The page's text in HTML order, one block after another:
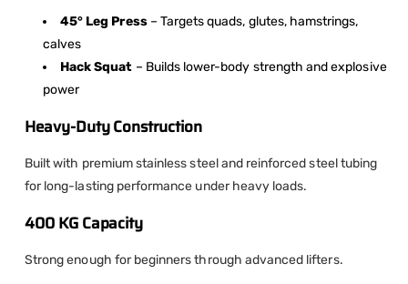
45° Leg Press– Targets quads, glutes, hamstrings,
calves
Hack Squat – Builds lower-body strength and explosive
power
Heavy-Duty Construction
Built with premium stainless steel and reinforced steel tubing
for long-lasting performance under heavy loads.
400 KG Capacity
Strong enough for beginners through advanced lifters.